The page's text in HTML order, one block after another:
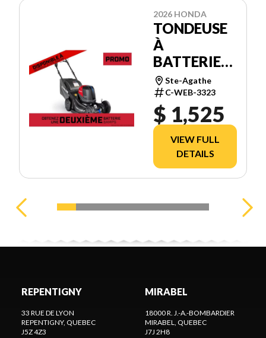
2026 HONDA
TONDEUSE
À
BATTERIES
HRX21BVC4
Ste-Agathe
C-WEB-3323
$ 1,525
VIEW FULL
DETAILS
REPENTIGNY
33 RUE DE LYON
REPENTIGNY, QUEBEC
J5Z 4Z3
MIRABEL
18000 R. J.-A.-BOMBARDIER
MIRABEL, QUEBEC
J7J 2H8